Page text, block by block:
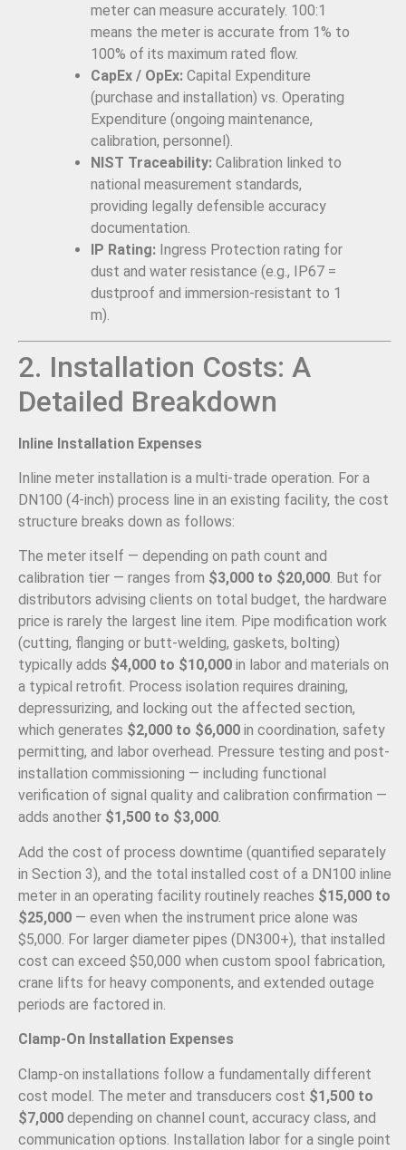
meter can measure accurately. 100:1
means the meter is accurate from 1% to
100% of its maximum rated flow.
CapEx / OpEx: Capital Expenditure
(purchase and installation) vs. Operating
Expenditure (ongoing maintenance,
calibration, personnel).
NIST Traceability: Calibration linked to
national measurement standards,
providing legally defensible accuracy
documentation.
IP Rating: Ingress Protection rating for
dust and water resistance (e.g., IP67 =
dustproof and immersion-resistant to 1
m).
2. Installation Costs: A
Detailed Breakdown
Inline Installation Expenses
Inline meter installation is a multi-trade operation. For a
DN100 (4-inch) process line in an existing facility, the cost
structure breaks down as follows:
The meter itself — depending on path count and
calibration tier — ranges from $3,000 to $20,000. But for
distributors advising clients on total budget, the hardware
price is rarely the largest line item. Pipe modification work
(cutting, flanging or butt-welding, gaskets, bolting)
typically adds $4,000 to $10,000 in labor and materials on
a typical retrofit. Process isolation requires draining,
depressurizing, and locking out the affected section,
which generates $2,000 to $6,000 in coordination, safety
permitting, and labor overhead. Pressure testing and post-
installation commissioning — including functional
verification of signal quality and calibration confirmation —
adds another $1,500 to $3,000.
Add the cost of process downtime (quantified separately
in Section 3), and the total installed cost of a DN100 inline
meter in an operating facility routinely reaches $15,000 to
$25,000 — even when the instrument price alone was
$5,000. For larger diameter pipes (DN300+), that installed
cost can exceed $50,000 when custom spool fabrication,
crane lifts for heavy components, and extended outage
periods are factored in.
Clamp-On Installation Expenses
Clamp-on installations follow a fundamentally different
cost model. The meter and transducers cost $1,500 to
$7,000 depending on channel count, accuracy class, and
communication options. Installation labor for a single point